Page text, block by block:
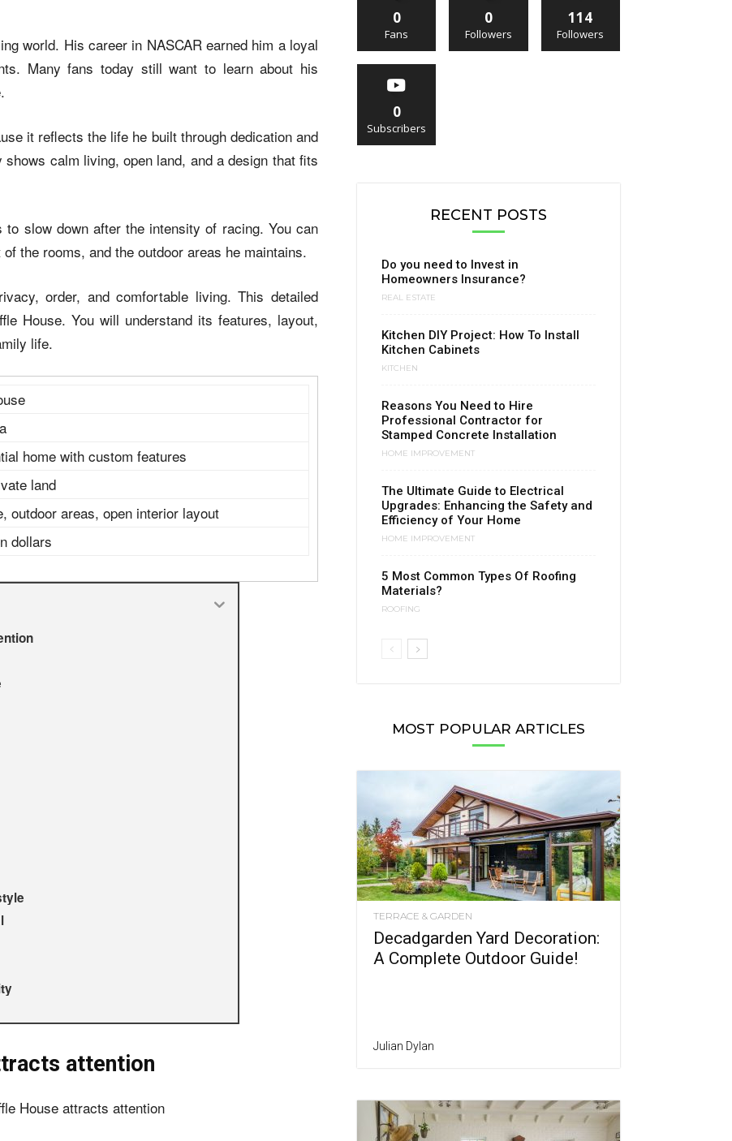
world. His career in NASCAR earned him a loyal
Many fans today still want to learn about his
it reflects the life he built through dedication and
calm living, open land, and a design that fits
slow down after the intensity of racing. You can
the rooms, and the outdoor areas he maintains.
order, and comfortable living. This detailed
House. You will understand its features, layout,
life.
home with custom features
land
outdoor areas, open interior layout
dollars
attention
0
Fans
0
Followers
114
Followers
0
Subscribers
RECENT POSTS
Do you need to Invest in
Homeowners Insurance?
REAL ESTATE
Kitchen DIY Project: How To Install
Kitchen Cabinets
KITCHEN
Reasons You Need to Hire
Professional Contractor for
Stamped Concrete Installation
HOME IMPROVEMENT
The Ultimate Guide to Electrical
Upgrades: Enhancing the Safety and
Efficiency of Your Home
HOME IMPROVEMENT
5 Most Common Types Of Roofing
Materials?
ROOFING
MOST POPULAR ARTICLES
TERRACE & GARDEN
Decadgarden Yard Decoration:
A Complete Outdoor Guide!
Julian Dylan